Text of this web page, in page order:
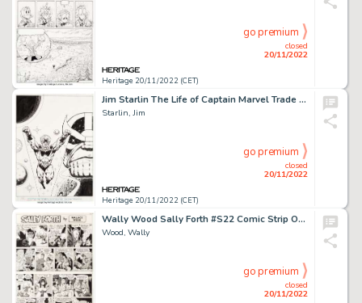
Heritage 20/11/2022 (CET)
closed
20/11/2022
go premium
Jim Starlin The Life of Captain Marvel Trade Paperback Cover Original Art (Marvel, 1990)....
Starlin, Jim
Heritage 20/11/2022 (CET)
closed
20/11/2022
go premium
Wally Wood Sally Forth #S22 Comic Strip Original Art (Wood and Richter, 1972)....
Wood, Wally
closed
20/11/2022
go premium